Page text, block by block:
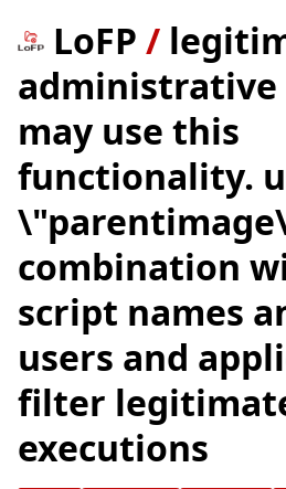
LoFP /
administrative
may use this
functionality.
combination
script names
users and
filter
executions